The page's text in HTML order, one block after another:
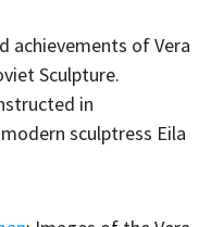
achievements of Vera
Sculpture.
in
sculptress Eila